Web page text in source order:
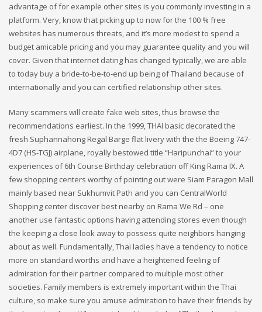
advantage of for example other sites is you commonly investing in a
platform. Very, know that picking up to now for the 100 % free
websites has numerous threats, and it’s more modest to spend a
budget amicable pricing and you may guarantee quality and you will
cover. Given that internet dating has changed typically, we are able
to today buy a bride-to-be-to-end up being of Thailand because of
internationally and you can certified relationship other sites.
Many scammers will create fake web sites, thus browse the
recommendations earliest. In the 1999, THAI basic decorated the
fresh Suphannahong Regal Barge flat livery with the the Boeing 747-
4D7 (HS-TGJ) airplane, royally bestowed title “Haripunchai” to your
experiences of 6th Course Birthday celebration off King Rama IX. A
few shopping centers worthy of pointing out were Siam Paragon Mall
mainly based near Sukhumvit Path and you can CentralWorld
Shopping center discover best nearby on Rama We Rd – one
another use fantastic options having attending stores even though
the keeping a close look away to possess quite neighbors hanging
about as well. Fundamentally, Thai ladies have a tendency to notice
more on standard worths and have a heightened feeling of
admiration for their partner compared to multiple most other
societies. Family members is extremely important within the Thai
culture, so make sure you amuse admiration to have their friends by